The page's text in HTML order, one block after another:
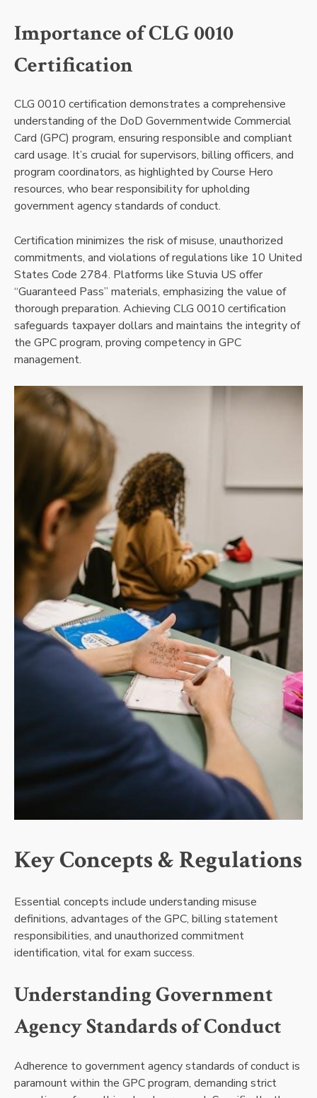
Importance of CLG 0010
Certification
CLG 0010 certification demonstrates a comprehensive
understanding of the DoD Governmentwide Commercial
Card (GPC) program, ensuring responsible and compliant
card usage. It’s crucial for supervisors, billing officers, and
program coordinators, as highlighted by Course Hero
resources, who bear responsibility for upholding
government agency standards of conduct.
Certification minimizes the risk of misuse, unauthorized
commitments, and violations of regulations like 10 United
States Code 2784. Platforms like Stuvia US offer
“Guaranteed Pass” materials, emphasizing the value of
thorough preparation. Achieving CLG 0010 certification
safeguards taxpayer dollars and maintains the integrity of
the GPC program, proving competency in GPC
management.
Key Concepts & Regulations
Essential concepts include understanding misuse
definitions, advantages of the GPC, billing statement
responsibilities, and unauthorized commitment
identification, vital for exam success.
Understanding Government
Agency Standards of Conduct
Adherence to government agency standards of conduct is
paramount within the GPC program, demanding strict